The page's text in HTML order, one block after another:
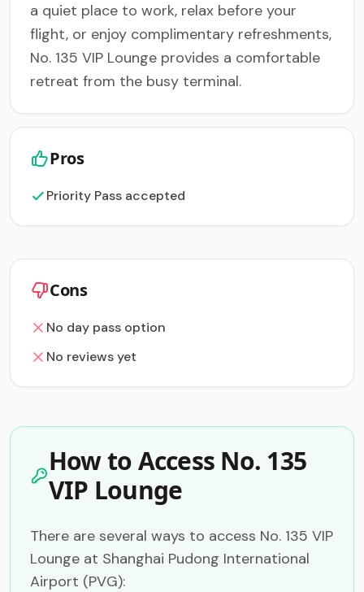
a quiet place to work, relax before your
flight, or enjoy complimentary refreshments,
No. 135 VIP Lounge provides a comfortable
retreat from the busy terminal.
Pros
Priority Pass accepted
Cons
No day pass option
No reviews yet
How to Access No. 135
VIP Lounge
There are several ways to access No. 135 VIP
Lounge at Shanghai Pudong International
Airport (PVG):